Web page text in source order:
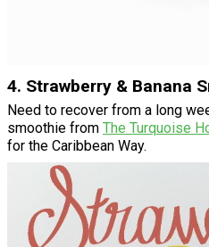
4. Strawberry & Banana
Need to recover from a long
smoothie from The Turquoise
for the Caribbean Way.